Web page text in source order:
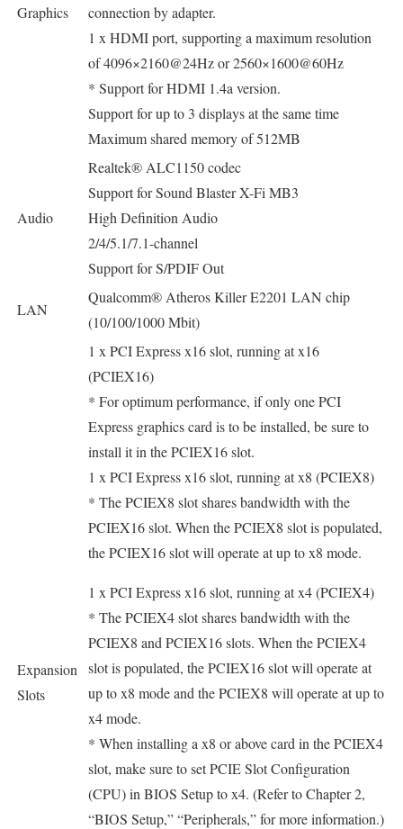
Graphics
connection by adapter.
1 x HDMI port, supporting a maximum resolution
of 4096×2160@24Hz or 2560×1600@60Hz
* Support for HDMI 1.4a version.
Support for up to 3 displays at the same time
Maximum shared memory of 512MB
Audio
Realtek® ALC1150 codec
Support for Sound Blaster X-Fi MB3
High Definition Audio
2/4/5.1/7.1-channel
Support for S/PDIF Out
LAN
Qualcomm® Atheros Killer E2201 LAN chip
(10/100/1000 Mbit)
Expansion
Slots
1 x PCI Express x16 slot, running at x16
(PCIEX16)
* For optimum performance, if only one PCI
Express graphics card is to be installed, be sure to
install it in the PCIEX16 slot.
1 x PCI Express x16 slot, running at x8 (PCIEX8)
* The PCIEX8 slot shares bandwidth with the
PCIEX16 slot. When the PCIEX8 slot is populated,
the PCIEX16 slot will operate at up to x8 mode.
1 x PCI Express x16 slot, running at x4 (PCIEX4)
* The PCIEX4 slot shares bandwidth with the
PCIEX8 and PCIEX16 slots. When the PCIEX4
slot is populated, the PCIEX16 slot will operate at
up to x8 mode and the PCIEX8 will operate at up to
x4 mode.
* When installing a x8 or above card in the PCIEX4
slot, make sure to set PCIE Slot Configuration
(CPU) in BIOS Setup to x4. (Refer to Chapter 2,
“BIOS Setup,” “Peripherals,” for more information.)